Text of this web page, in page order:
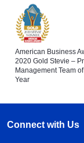
American Business
2020 Gold Stevie –
Management Team
Year
Connect with Us